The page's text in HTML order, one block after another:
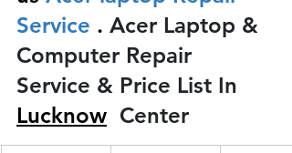
Service . Acer Laptop &
Computer Repair
Service & Price List In
Lucknow Center